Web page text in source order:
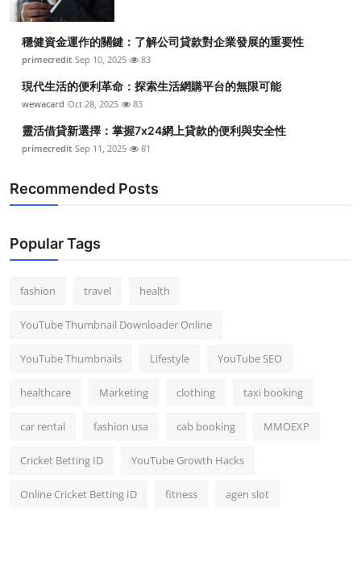
穩健資金運作的關鍵：了解公司貸款對企業發展的重要性
primecredit Sep 10, 2025 83
現代生活的便利革命：探索生活網購平台的無限可能
wewacard Oct 28, 2025 83
靈活借貸新選擇：掌握7x24網上貸款的便利與安全性
primecredit Sep 11, 2025 81
Recommended Posts
Popular Tags
fashion travel health
YouTube Thumbnail Downloader Online
YouTube Thumbnails Lifestyle YouTube SEO
healthcare Marketing clothing taxi booking
car rental fashion usa cab booking MMOEXP
Cricket Betting ID YouTube Growth Hacks
Online Cricket Betting ID fitness agen slot